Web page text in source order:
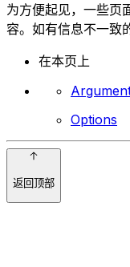
为方便起见，一些页
容。如有信息不一致
在本页上
Options
返回顶部